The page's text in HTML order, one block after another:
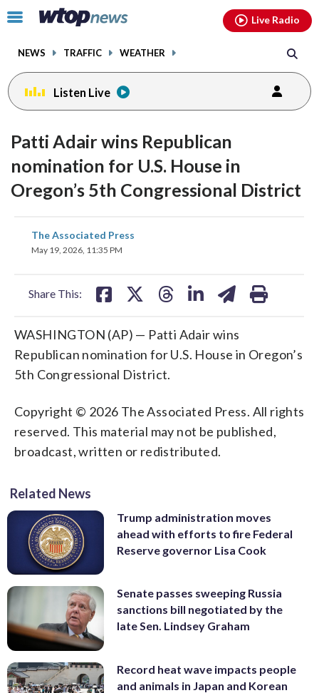
Click
toggle
menu.
NEWS TRAFFIC WEATHER
Live Radio
Listen Live
Patti Adair wins Republican
nomination for U.S. House in
Oregon’s 5th Congressional District
The Associated Press
May 19, 2026, 11:35 PM
Share This:
share
on
WASHINGTON (AP) — Patti Adair wins
Republican nomination for U.S. House in Oregon’s
5th Congressional District.
Copyright © 2026 The Associated Press. All rights
reserved. This material may not be published,
broadcast, written or redistributed.
Related News
Trump administration moves
ahead with efforts to fire Federal
Reserve governor Lisa Cook
Senate passes sweeping Russia
sanctions bill negotiated by the
late Sen. Lindsey Graham
Record heat wave impacts people
and animals in Japan and Korean
facebookinstagram youtubethreads